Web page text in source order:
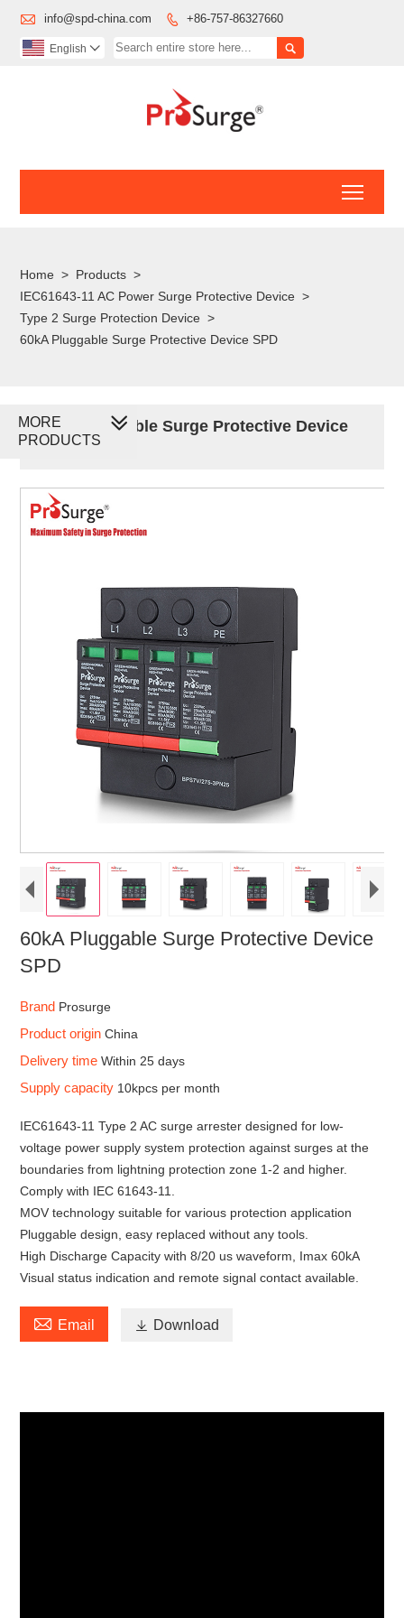
 info@spd-china.com  +86-757-86327660

English 
Home > Products >
IEC61643-11 AC Power Surge Protective Device >
Type 2 Surge Protection Device >
60kA Pluggable Surge Protective Device SPD
60kA Pluggable Surge Protective Device
SPD
60kA Pluggable Surge Protective Device
SPD
Brand Prosurge
Product originChina
Delivery timeWithin 25 days
Supply capacity 10kpcs per month
IEC61643-11 Type 2 AC surge arrester designed for low-
voltage power supply system protection against surges at the
boundaries from lightning protection zone 1-2 and higher.
Comply with IEC 61643-11.
MOV technology suitable for various protection application
Pluggable design, easy replaced without any tools.
High Discharge Capacity with 8/20 us waveform, Imax 60kA
Visual status indication and remote signal contact available.
 Email  Download
MORE
PRODUCTS